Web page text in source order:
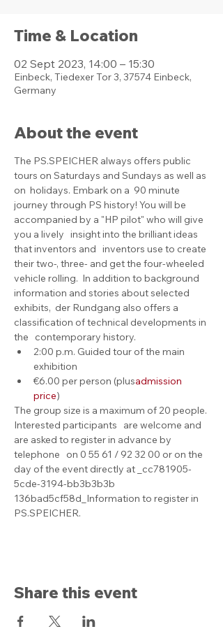
Time & Location
02 Sept 2023, 14:00 – 15:30
Einbeck, Tiedexer Tor 3, 37574 Einbeck,
Germany
About the event
The PS.SPEICHER always offers public
tours on Saturdays and Sundays as well as
on  holidays. Embark on a  90 minute
journey through PS history! You will be
accompanied by a "HP pilot" who will give
you a lively   insight into the brilliant ideas
that inventors and   inventors use to create
their two-, three- and get the four-wheeled
vehicle rolling.  In addition to background
information and stories about selected
exhibits,  der Rundgang also offers a
classification of technical developments in
the   contemporary history.
2:00 p.m. Guided tour of the main
exhibition
€6.00 per person (plusadmission
price)
The group size is a maximum of 20 people.
Interested participants   are welcome and
are asked to register in advance by
telephone   on 0 55 61 / 92 32 00 or on the
day of the event directly at _cc781905-
5cde-3194-bb3b3b3b
136bad5cf58d_Information to register in
PS.SPEICHER.
Share this event